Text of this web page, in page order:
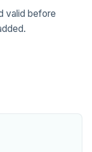
valid before